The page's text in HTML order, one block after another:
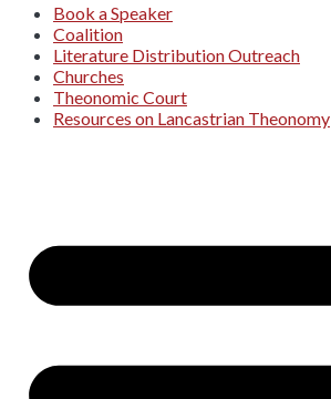
Book a Speaker
Coalition
Literature Distribution Outreach
Churches
Theonomic Court
Resources on Lancastrian Theonomy